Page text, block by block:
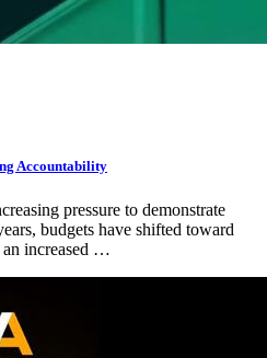
Accountability
pressure to demonstrate
budgets have shifted toward
increased …